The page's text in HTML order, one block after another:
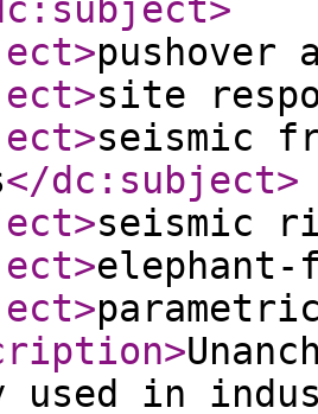
>
>pushover
>site
>seismic
</dc:subject>
>seismic
>
>
>
used in